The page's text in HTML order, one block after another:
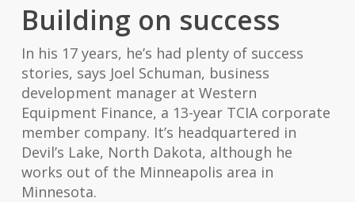
Building on success
In his 17 years, he’s had plenty of success
stories, says Joel Schuman, business
development manager at Western
Equipment Finance, a 13-year TCIA corporate
member company. It’s headquartered in
Devil’s Lake, North Dakota, although he
works out of the Minneapolis area in
Minnesota.